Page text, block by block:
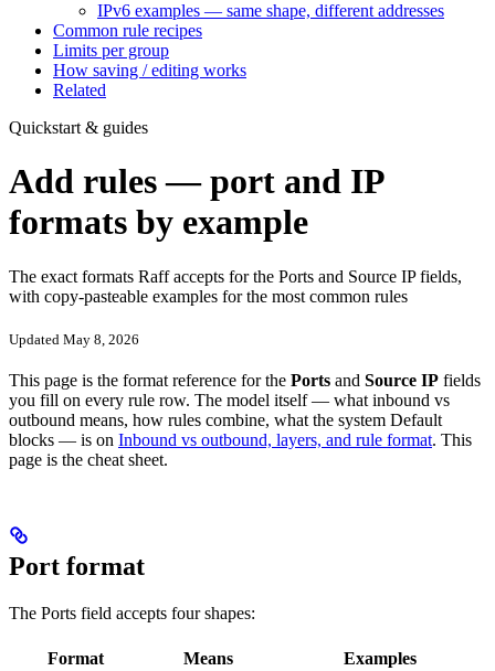
IPv6 examples — same shape, different addresses
Common rule recipes
Limits per group
How saving / editing works
Related
Quickstart & guides
Add rules — port and IP
formats by example
The exact formats Raff accepts for the Ports and Source IP fields,
with copy-pasteable examples for the most common rules
Updated May 8, 2026
This page is the format reference for the Ports and Source IP fields
you fill on every rule row. The model itself — what inbound vs
outbound means, how rules combine, what the system Default
blocks — is on Inbound vs outbound, layers, and rule format. This
page is the cheat sheet.
Port format
The Ports field accepts four shapes:
Format Means
Examples